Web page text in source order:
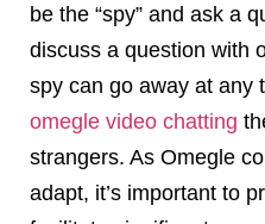
be the “spy” and ask a
discuss a question with
spy can go away at any
omegle video chatting
strangers. As Omegle
adapt, it’s important to